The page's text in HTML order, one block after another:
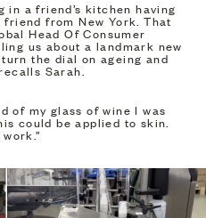
in a friend’s kitchen having
from New York. That
Head Of Consumer
us about a landmark new
the dial on ageing and
Sarah.
of my glass of wine I was
could be applied to skin.